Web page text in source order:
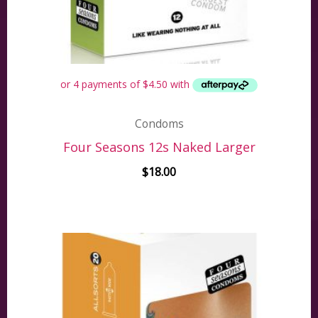
Condoms
Four Seasons 12s Naked Larger
$18.00